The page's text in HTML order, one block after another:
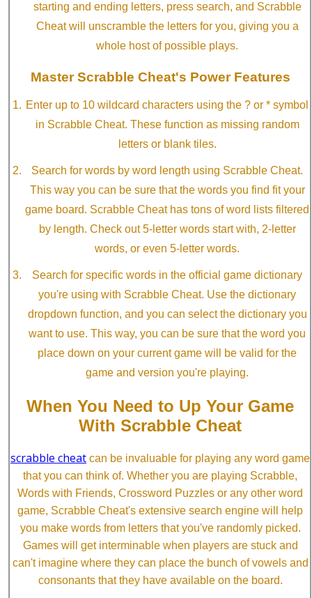
starting and ending letters, press search, and Scrabble
Cheat will unscramble the letters for you, giving you a
whole host of possible plays.
Master Scrabble Cheat's Power Features
Enter up to 10 wildcard characters using the ? or * symbol
in Scrabble Cheat. These function as missing random
letters or blank tiles.
Search for words by word length using Scrabble Cheat.
This way you can be sure that the words you find fit your
game board. Scrabble Cheat has tons of word lists filtered
by length. Check out 5-letter words start with, 2-letter
words, or even 5-letter words.
Search for specific words in the official game dictionary
you're using with Scrabble Cheat. Use the dictionary
dropdown function, and you can select the dictionary you
want to use. This way, you can be sure that the word you
place down on your current game will be valid for the
game and version you're playing.
When You Need to Up Your Game
With Scrabble Cheat
scrabble cheat can be invaluable for playing any word game
that you can think of. Whether you are playing Scrabble,
Words with Friends, Crossword Puzzles or any other word
game, Scrabble Cheat's extensive search engine will help
you make words from letters that you've randomly picked.
Games will get interminable when players are stuck and
can't imagine where they can place the bunch of vowels and
consonants that they have available on the board.